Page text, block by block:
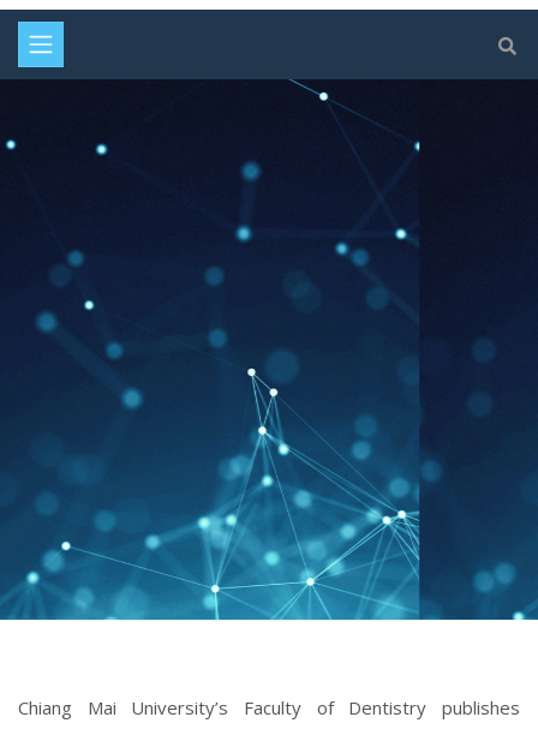
ISSUE 3 (SEPTEMBER-DECEMBER 2022)
Chiang Mai University’s Faculty of Dentistry publishes